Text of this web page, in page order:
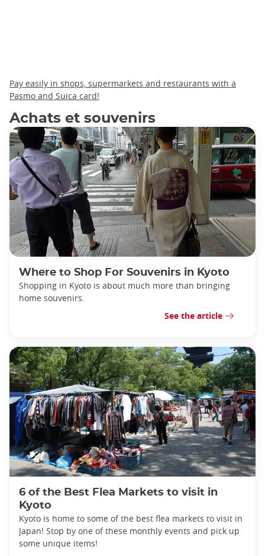
Pay easily in shops, supermarkets and restaurants with a
Pasmo and Suica card!
Achats et souvenirs
Where to Shop For Souvenirs in Kyoto
Shopping in Kyoto is about much more than bringing
home souvenirs.
See the article
6 of the Best Flea Markets to visit in
Kyoto
Kyoto is home to some of the best flea markets to visit in
Japan! Stop by one of these monthly events and pick up
some unique items!